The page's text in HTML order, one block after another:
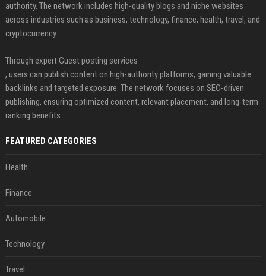
authority. The network includes high-quality blogs and niche websites
across industries such as business, technology, finance, health, travel, and
cryptocurrency.
Through expert Guest posting services
, users can publish content on high-authority platforms, gaining valuable
backlinks and targeted exposure. The network focuses on SEO-driven
publishing, ensuring optimized content, relevant placement, and long-term
ranking benefits.
FEATURED CATEGORIES
Health
Finance
Automobile
Technology
Travel